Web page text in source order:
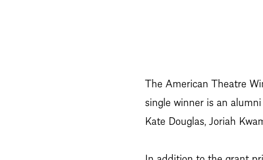
The American Theatre
single winner is an
Kate Douglas, Joriah